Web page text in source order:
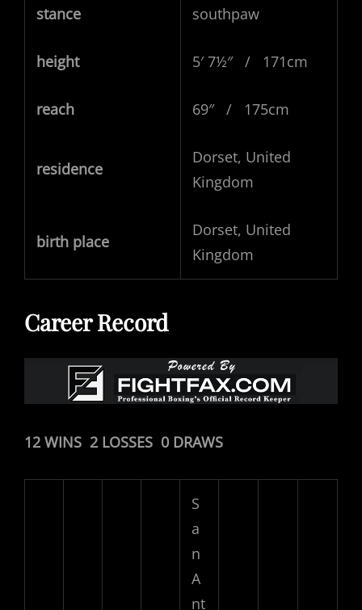
stance southpaw
height 5′ 7½″ / 171cm
reach 69″ / 175cm
residence
Dorset, United
Kingdom
birth place
Dorset, United
Kingdom
Career Record
12 WINS 2 LOSSES 0 DRAWS
S
a
n
A
nt